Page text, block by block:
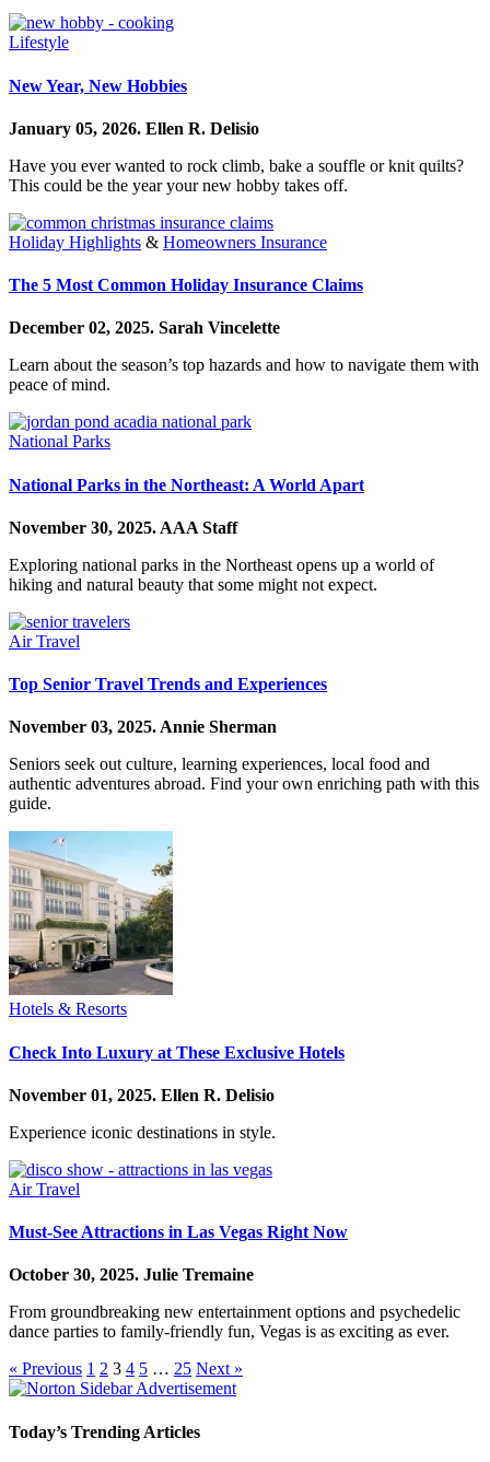
Lifestyle
New Year, New Hobbies
January 05, 2026. Ellen R. Delisio
Have you ever wanted to rock climb, bake a souffle or knit quilts?
This could be the year your new hobby takes off.
Holiday Highlights & Homeowners Insurance
The 5 Most Common Holiday Insurance Claims
December 02, 2025. Sarah Vincelette
Learn about the season’s top hazards and how to navigate them with
peace of mind.
National Parks
National Parks in the Northeast: A World Apart
November 30, 2025. AAA Staff
Exploring national parks in the Northeast opens up a world of
hiking and natural beauty that some might not expect.
Air Travel
Top Senior Travel Trends and Experiences
November 03, 2025. Annie Sherman
Seniors seek out culture, learning experiences, local food and
authentic adventures abroad. Find your own enriching path with this
guide.
Hotels & Resorts
Check Into Luxury at These Exclusive Hotels
November 01, 2025. Ellen R. Delisio
Experience iconic destinations in style.
Air Travel
Must-See Attractions in Las Vegas Right Now
October 30, 2025. Julie Tremaine
From groundbreaking new entertainment options and psychedelic
dance parties to family-friendly fun, Vegas is as exciting as ever.
« Previous 1 2 3 4 5 … 25 Next »
Today’s Trending Articles